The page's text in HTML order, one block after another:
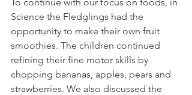
Science the Fledglings had the
opportunity to make their own fruit
smoothies. The children continued
refining their fine motor skills by
chopping bananas, apples, pears and
strawberries. We also discussed the